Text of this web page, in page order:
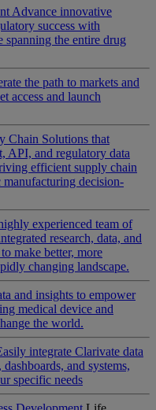
Advance innovative
success with
spanning the entire drug
the path to markets and
access and launch
Chain Solutions that
API, and regulatory data
efficient supply chain
manufacturing decision-
experienced team of
research, data, and
make better, more
changing landscape.
and insights to empower
medical device and
the world.
integrate Clarivate data
and systems,
specific needs